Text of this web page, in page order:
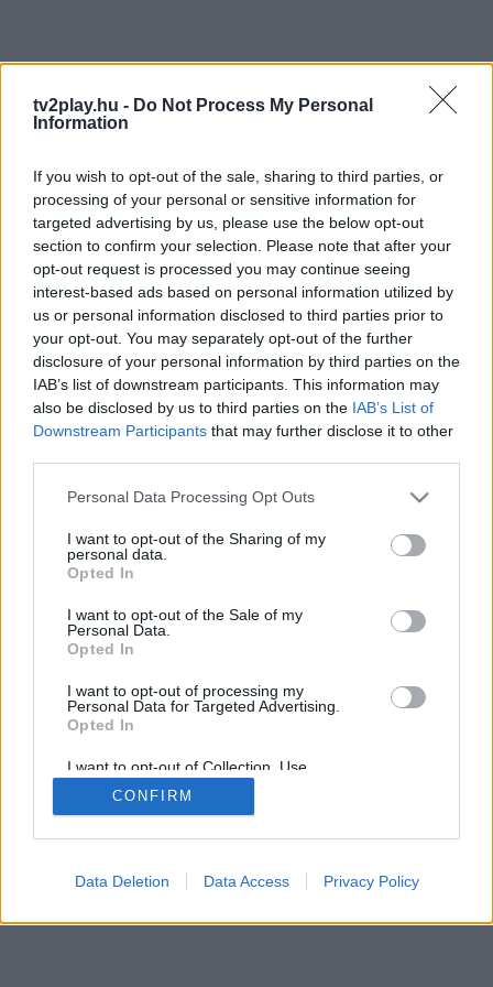
tv2play.hu - Do Not Process My Personal
Information
If you wish to opt-out of the sale, sharing to third parties, or
processing of your personal or sensitive information for
targeted advertising by us, please use the below opt-out
section to confirm your selection. Please note that after your
opt-out request is processed you may continue seeing
interest-based ads based on personal information utilized by
us or personal information disclosed to third parties prior to
your opt-out. You may separately opt-out of the further
disclosure of your personal information by third parties on the
IAB’s list of downstream participants. This information may
also be disclosed by us to third parties on the IAB’s List of
Downstream Participants that may further disclose it to other
Personal Data Processing Opt Outs
I want to opt-out of the Sharing of my
personal data.
Opted In
I want to opt-out of the Sale of my
Personal Data.
Opted In
I want to opt-out of processing my
Personal Data for Targeted Advertising.
Opted In
I want to opt-out of Collection, Use,
Retention, Sale, and/or Sharing of my
Personal Data that Is Unrelated with the
Purposes for which it was collected.
CONFIRM
Data Deletion Data Access Privacy Policy